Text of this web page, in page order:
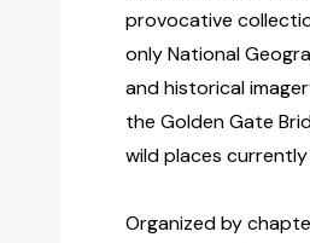
provocative
only National
and historical
the Golden Gate
wild places
Organized by